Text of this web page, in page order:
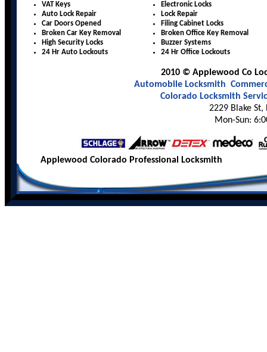
VAT Keys
Auto Lock Repair
Car Doors Opened
Broken Car Key Removal
High Security Locks
24 Hr Auto Lockouts
Electronic Locks
Lock Repair
Filing Cabinet Locks
Broken Office Key Removal
Buzzer Systems
24 Hr Office Lockouts
2010 © Applewood Co
Automobile Locksmith
Colorado Locksmith
2229 Blake St,
Mon-Sun:
Applewood Colorado Professional Locksmith